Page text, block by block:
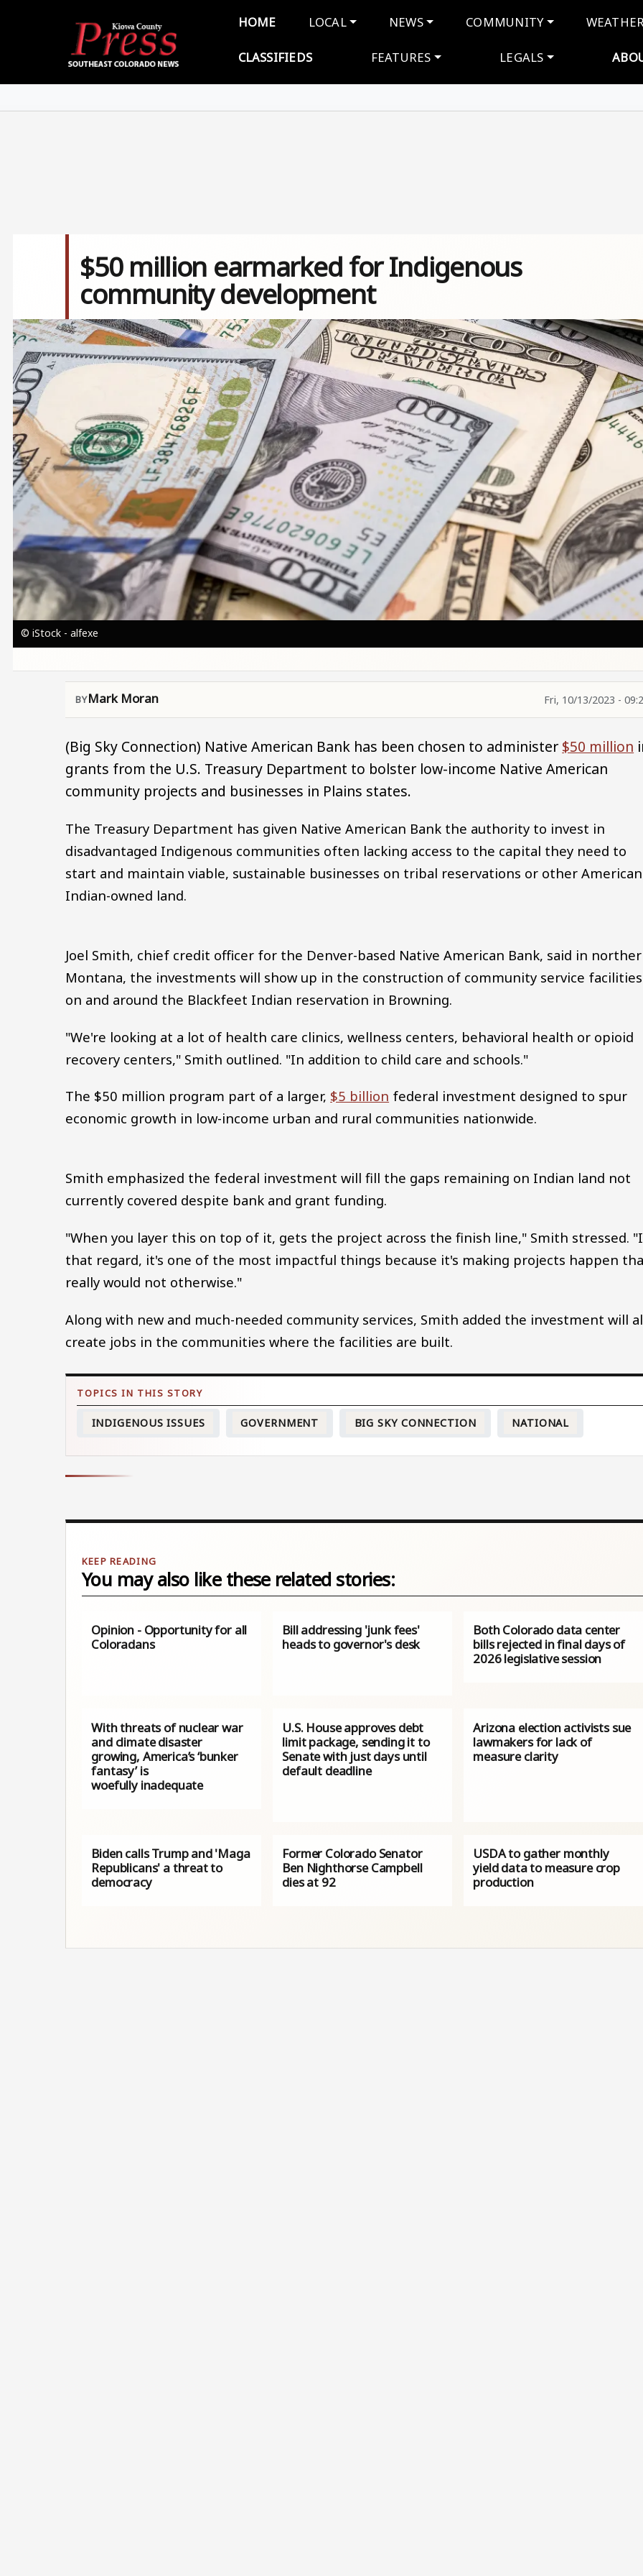
Main navigation
HOME LOCAL NEWS COMMUNITY
CLASSIFIEDS FEATURES LEGALS
$50 million earmarked for Indigenous
community development
Image
© iStock - alfexe
Mark Moran Fri, 10/13/2023 -
(Big Sky Connection) Native American Bank has been chosen to administer $50 million
grants from the U.S. Treasury Department to bolster low-income Native American
community projects and businesses in Plains states.
The Treasury Department has given Native American Bank the authority to invest in
disadvantaged Indigenous communities often lacking access to the capital they need to
start and maintain viable, sustainable businesses on tribal reservations or other American
Indian-owned land.
Joel Smith, chief credit officer for the Denver-based Native American Bank, said in
Montana, the investments will show up in the construction of community service facilities
on and around the Blackfeet Indian reservation in Browning.
"We're looking at a lot of health care clinics, wellness centers, behavioral health or opioid
recovery centers," Smith outlined. "In addition to child care and schools."
The $50 million program part of a larger, $5 billion federal investment designed to spur
economic growth in low-income urban and rural communities nationwide.
Smith emphasized the federal investment will fill the gaps remaining on Indian land not
currently covered despite bank and grant funding.
"When you layer this on top of it, gets the project across the finish line," Smith stressed.
that regard, it's one of the most impactful things because it's making projects happen
really would not otherwise."
Along with new and much-needed community services, Smith added the investment will
create jobs in the communities where the facilities are built.
INDIGENOUS ISSUES GOVERNMENT BIG SKY CONNECTION NATIONAL
You may also like these related stories:
Opinion - Opportunity for all
Coloradans
Bill addressing 'junk fees'
heads to governor's desk
Both Colorado data center
bills rejected in final days of
2026 legislative session
With threats of nuclear war
and climate disaster
growing, America’s ‘bunker
fantasy’ is
woefully inadequate
U.S. House approves debt
limit package, sending it to
Senate with just days until
default deadline
Arizona election activists sue
lawmakers for lack of
measure clarity
Biden calls Trump and 'Maga
Republicans' a threat to
democracy
Former Colorado Senator
Ben Nighthorse Campbell
dies at 92
USDA to gather monthly
yield data to measure crop
production